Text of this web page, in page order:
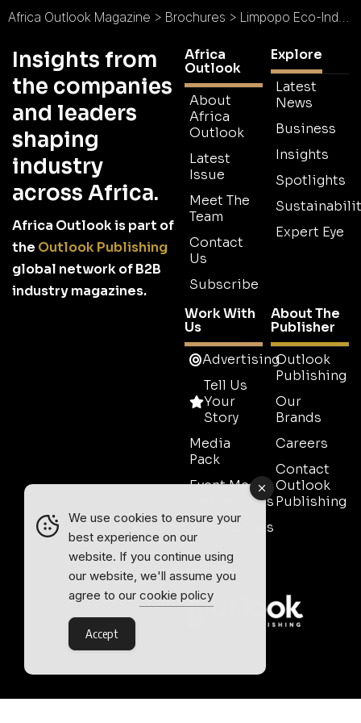
Africa Outlook Magazine > Brochures > Limpopo Eco-Industrial Park Brochure
Insights from
the companies
and leaders
shaping
industry
across Africa.
Africa Outlook is part of
the Outlook Publishing
global network of B2B
industry magazines.
Africa
Outlook
About
Africa
Outlook
Latest
Issue
Meet The
Team
Contact
Us
Subscribe
Explore
Latest
News
Business
Insights
Spotlights
Expert Eye
Work With
Us
Advertising
Tell Us
Your
Story
Media
Pack
Event Media
Partnerships
Testimonials
Contact
Sales
About The
Publisher
Outlook
Publishing
Our
Brands
Careers
Contact
Outlook
Publishing
We use cookies to ensure your
best experience on our
website. If you continue using
our website, we'll assume you
agree to our cookie policy
Accept